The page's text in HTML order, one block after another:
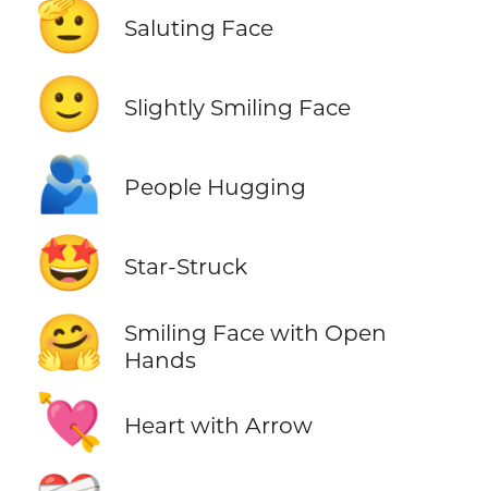
🫡 Saluting Face
🙂 Slightly Smiling Face
🫂 People Hugging
🤩 Star-Struck
🤗
Smiling Face with Open
Hands
💘 Heart with Arrow